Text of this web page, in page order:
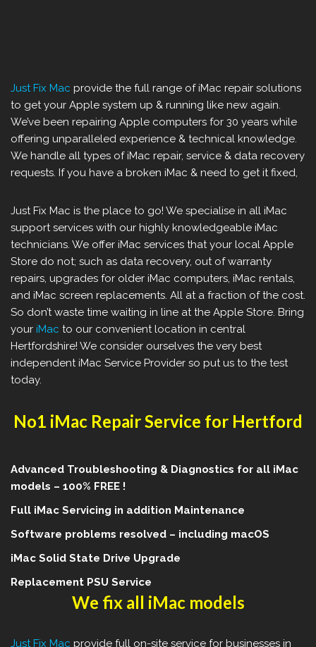
Just Fix Mac provide the full range of iMac repair solutions
to get your Apple system up & running like new again.
We’ve been repairing Apple computers for 30 years while
offering unparalleled experience & technical knowledge.
We handle all types of iMac repair, service & data recovery
requests. If you have a broken iMac & need to get it fixed,
Just Fix Mac is the place to go! We specialise in all iMac
support services with our highly knowledgeable iMac
technicians. We offer iMac services that your local Apple
Store do not; such as data recovery, out of warranty
repairs, upgrades for older iMac computers, iMac rentals,
and iMac screen replacements. All at a fraction of the cost.
So don’t waste time waiting in line at the Apple Store. Bring
your iMac to our convenient location in central
Hertfordshire! We consider ourselves the very best
independent iMac Service Provider so put us to the test
today.
No1 iMac Repair Service for Hertford
Advanced Troubleshooting & Diagnostics for all iMac
models – 100% FREE !
Full iMac Servicing in addition Maintenance
Software problems resolved – including macOS
iMac Solid State Drive Upgrade
Replacement PSU Service
We fix all iMac models
Just Fix Mac provide full on-site service for businesses in